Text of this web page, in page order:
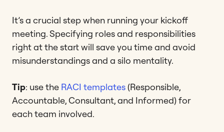
It’s a crucial step when running your kickoff
meeting. Specifying roles and responsibilities
right at the start will save you time and avoid
misunderstandings and a silo mentality.
Tip: use the RACI templates(Responsible,
Accountable, Consultant, and Informed) for
each team involved.